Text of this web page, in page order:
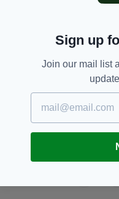
Season 3, Young
Sign up
Join our mail list